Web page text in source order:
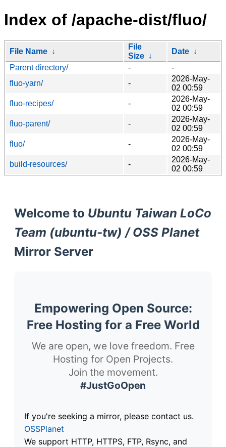
Index of /apache-dist/fluo/
File Name ↓
File
Size ↓
Date ↓
Parent directory/
-
-
fluo-yarn/
-
2026-May-
02 00:59
fluo-recipes/
-
2026-May-
02 00:59
fluo-parent/
-
2026-May-
02 00:59
fluo/
-
2026-May-
02 00:59
build-resources/
-
2026-May-
02 00:59
Welcome to Ubuntu Taiwan LoCo
Team (ubuntu-tw) / OSS Planet
Mirror Server
Empowering Open Source:
Free Hosting for a Free World
We are open, we love freedom. Free
Hosting for Open Projects.
Join the movement.
#JustGoOpen
If you're seeking a mirror, please contact us.
OSSPlanet
We support HTTP, HTTPS, FTP, Rsync, and